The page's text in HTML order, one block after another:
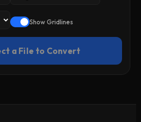
Show Gridlines
a File to Convert